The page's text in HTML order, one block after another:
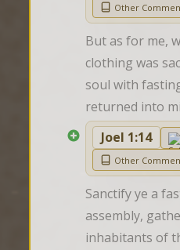
Other
But as for me,
clothing was
soul with
returned into
Joel 1:14
Other
Sanctify ye a
assembly,
inhabitants of